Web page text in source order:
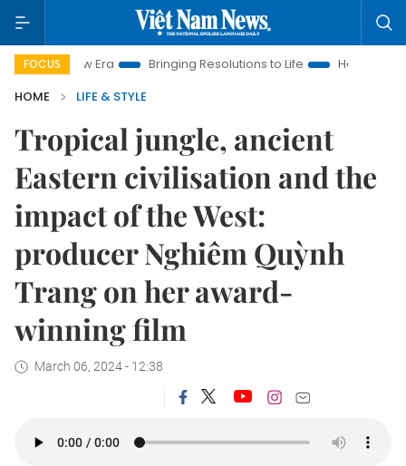
FOCUS
Era Bringing Resolutions to Life
Hanoi Investment
HOME
LIFE & STYLE
Tropical jungle, ancient
Eastern civilisation and the
impact of the West:
producer Nghiêm Quỳnh
Trang on her award-
winning film
March 06, 2024 - 12:38